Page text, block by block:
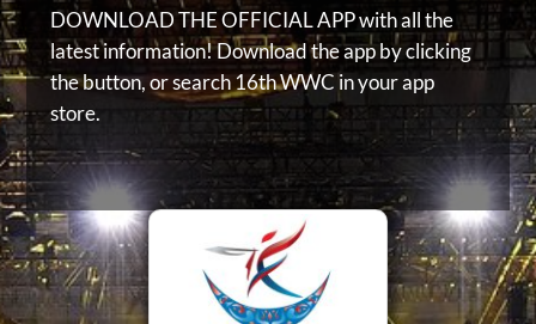
DOWNLOAD THE OFFICIAL APP with all the
latest information! Download the app by clicking
the button, orsearch 16th WWC in your app
store.